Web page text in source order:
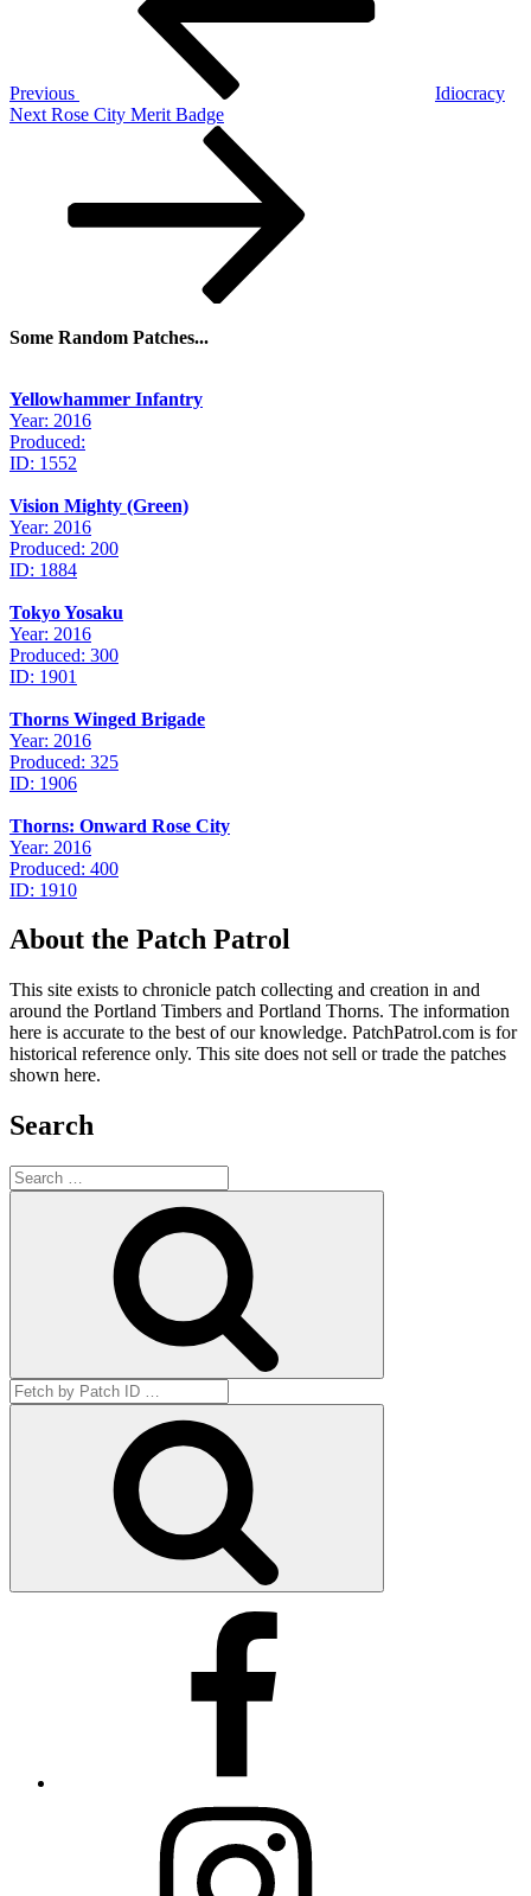
Previous
Idiocracy
Next
Next Rose City Merit Badge
Some Random Patches...
Yellowhammer Infantry
Year: 2016
Produced:
ID: 1552
Vision Mighty (Green)
Year: 2016
Produced: 200
ID: 1884
Tokyo Yosaku
Year: 2016
Produced: 300
ID: 1901
Thorns Winged Brigade
Year: 2016
Produced: 325
ID: 1906
Thorns: Onward Rose City
Year: 2016
Produced: 400
ID: 1910
About the Patch Patrol
This site exists to chronicle patch collecting and creation in and
around the Portland Timbers and Portland Thorns. The information
here is accurate to the best of our knowledge. PatchPatrol.com is for
historical reference only. This site does not sell or trade the patches
shown here.
Search
Search
for:
Search
for: